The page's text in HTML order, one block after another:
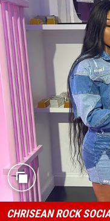
CHRISEAN ROCK